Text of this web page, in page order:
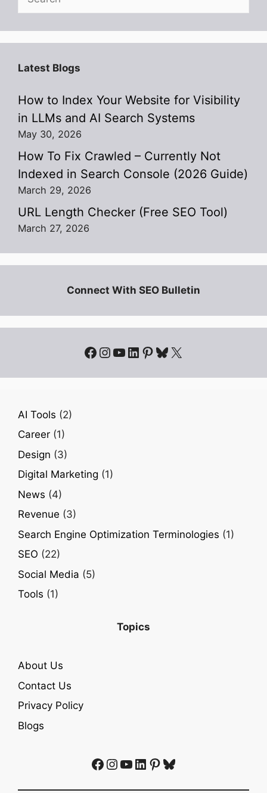
Latest Blogs
How to Index Your Website for Visibility
in LLMs and AI Search Systems
May 30, 2026
How To Fix Crawled – Currently Not
Indexed in Search Console (2026 Guide)
March 29, 2026
URL Length Checker (Free SEO Tool)
March 27, 2026
Connect With SEO Bulletin
Facebook
Instagram
YouTube
LinkedIn
Pinterest
Bluesky
X
AI Tools (2)
Career (1)
Design (3)
Digital Marketing (1)
News (4)
Revenue (3)
Search Engine Optimization Terminologies (1)
SEO (22)
Social Media (5)
Tools (1)
Topics
About Us
Contact Us
Privacy Policy
Blogs
Facebook
Instagram
YouTube
LinkedIn
Pinterest
Bluesky